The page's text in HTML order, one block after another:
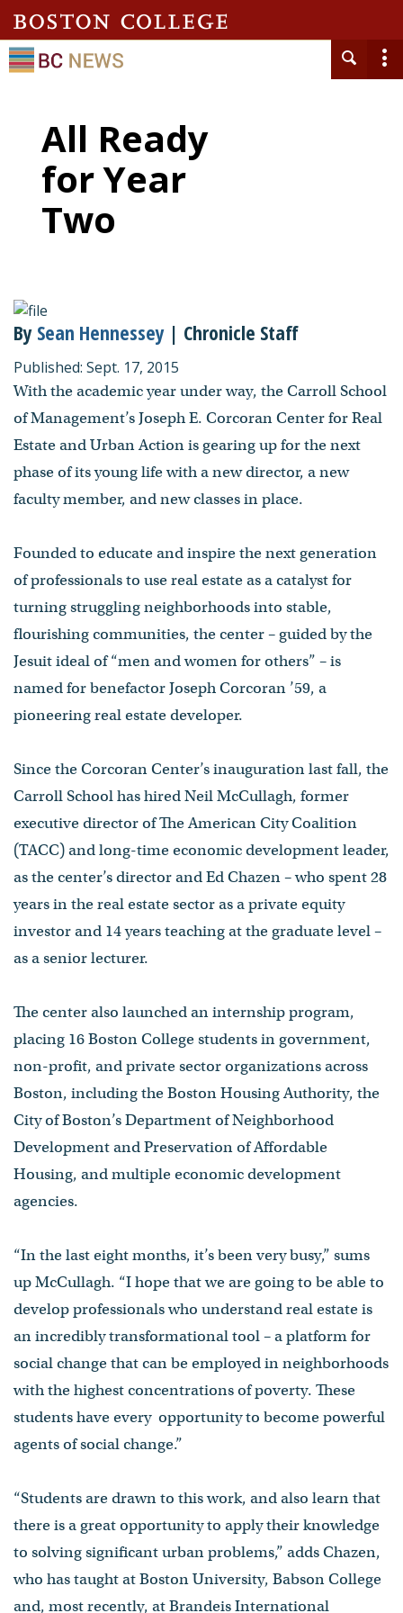
All Ready
for Year
Two
By Sean Hennessey | Chronicle Staff
Published: Sept. 17, 2015
With the academic year under way, the Carroll School
of Management’s Joseph E. Corcoran Center for Real
Estate and Urban Action is gearing up for the next
phase of its young life with a new director, a new
faculty member, and new classes in place.
Founded to educate and inspire the next generation
of professionals to use real estate as a catalyst for
turning struggling neighborhoods into stable,
flourishing communities, the center – guided by the
Jesuit ideal of “men and women for others” – is
named for benefactor Joseph Corcoran ’59, a
pioneering real estate developer.
Since the Corcoran Center’s inauguration last fall, the
Carroll School has hired Neil McCullagh, former
executive director of The American City Coalition
(TACC) and long-time economic development leader,
as the center’s director and Ed Chazen – who spent 28
years in the real estate sector as a private equity
investor and 14 years teaching at the graduate level –
as a senior lecturer.
The center also launched an internship program,
placing 16 Boston College students in government,
non-profit, and private sector organizations across
Boston, including the Boston Housing Authority, the
City of Boston’s Department of Neighborhood
Development and Preservation of Affordable
Housing, and multiple economic development
agencies.
“In the last eight months, it’s been very busy,” sums
up McCullagh. “I hope that we are going to be able to
develop professionals who understand real estate is
an incredibly transformational tool – a platform for
social change that can be employed in neighborhoods
with the highest concentrations of poverty. These
students have every opportunity to become powerful
agents of social change.”
“Students are drawn to this work, and also learn that
there is a great opportunity to apply their knowledge
to solving significant urban problems,” adds Chazen,
who has taught at Boston University, Babson College
and, most recently, at Brandeis International